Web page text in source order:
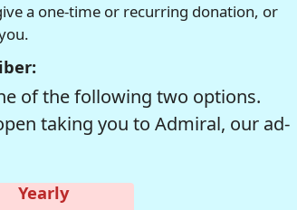
a one-time or recurring donation, or
of the following two options.
taking you to Admiral, our ad-
Yearly